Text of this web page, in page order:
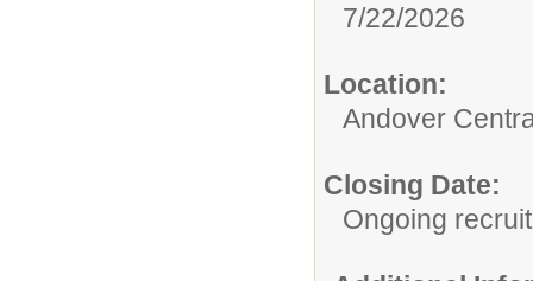
7/22/2026
Location:
Andover
Closing Date:
Ongoing